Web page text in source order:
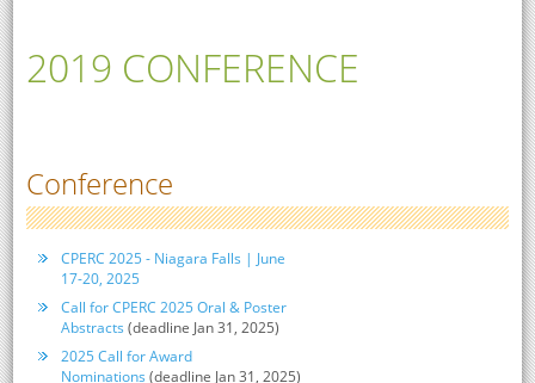
2019 CONFERENCE
Conference
CPERC 2025 - Niagara Falls | June
17-20, 2025
Call for CPERC 2025 Oral & Poster
Abstracts (deadline Jan 31, 2025)
2025 Call for Award
Nominations (deadline Jan 31, 2025)